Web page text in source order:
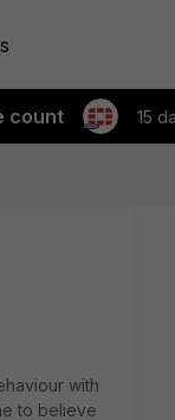
count 15
with
to believe